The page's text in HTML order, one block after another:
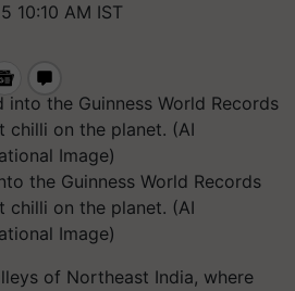
10:10 AM IST
the Guinness World Records
chilli on the planet. (AI
Image)
of Northeast India, where